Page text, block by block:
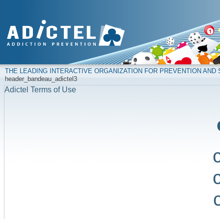
THE LEADING INTERACTIVE ORGANIZATION FOR PREVENTION
header_bandeau_adictel3
Adictel Terms of Use